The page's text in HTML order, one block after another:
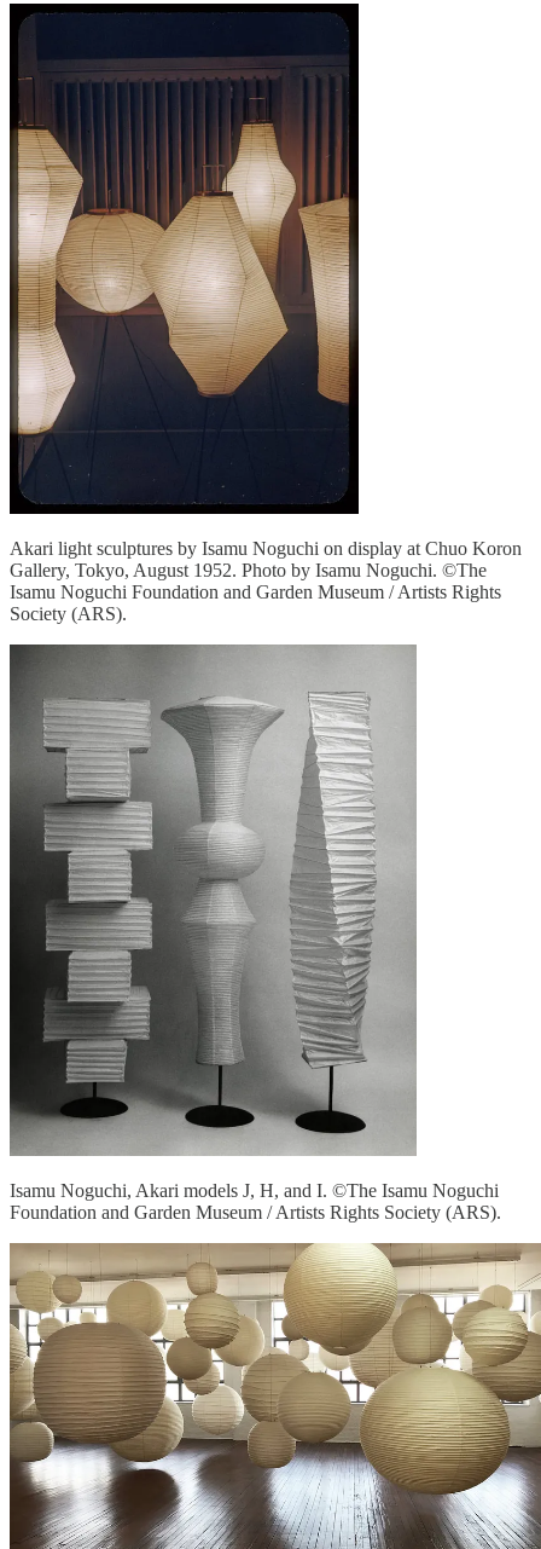
Akari light sculptures by Isamu Noguchi on display at Chuo Koron
Gallery, Tokyo, August 1952. Photo by Isamu Noguchi. ©The
Isamu Noguchi Foundation and Garden Museum / Artists Rights
Society (ARS).
Isamu Noguchi, Akari models J, H, and I. ©The Isamu Noguchi
Foundation and Garden Museum / Artists Rights Society (ARS).